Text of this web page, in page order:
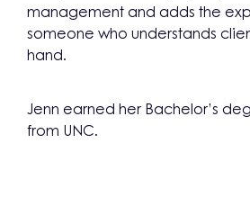
management and adds the
someone who understands
hand.
Jenn earned her Bachelor’s
from UNC.